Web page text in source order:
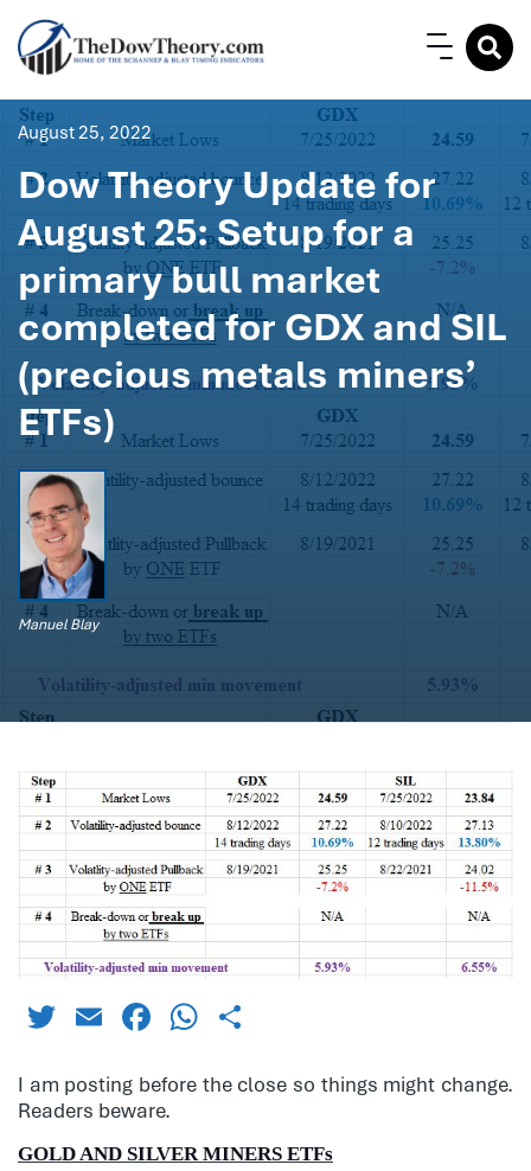
August 25, 2022
Dow Theory Update for
August 25: Setup for a
primary bull market
completed for GDX and SIL
(precious metals miners’
ETFs)
Manuel Blay
Twitter
EmailFacebook
WhatsApp
I am posting before the close so things might change.
Readers beware.
GOLD AND SILVER MINERS ETFs